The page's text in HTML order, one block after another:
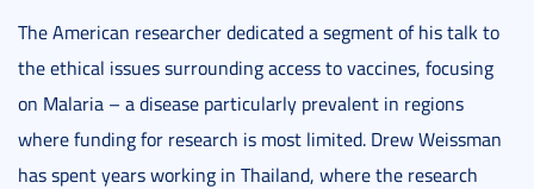
The American researcher dedicated a segment of his talk to
the ethical issues surrounding access to vaccines, focusing
on Malaria – a disease particularly prevalent in regions
where funding for research is most limited. Drew Weissman
has spent years working in Thailand, where the research